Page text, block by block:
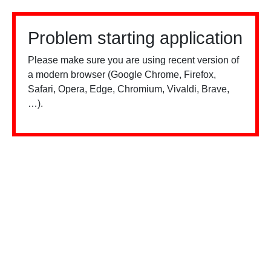
Problem starting application
Please make sure you are using recent version of
a modern browser (Google Chrome, Firefox,
Safari, Opera, Edge, Chromium, Vivaldi, Brave,
…).